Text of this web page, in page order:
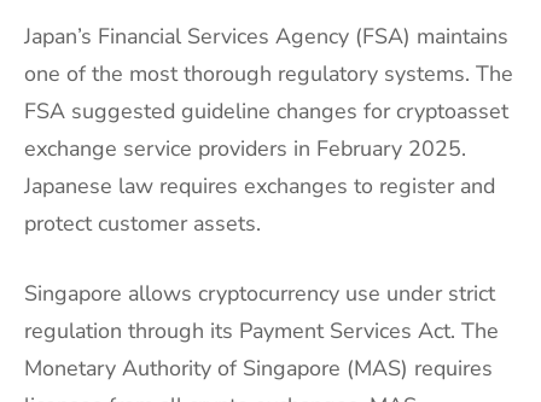
Japan’s Financial Services Agency (FSA) maintains
one of the most thorough regulatory systems. The
FSA suggested guideline changes for cryptoasset
exchange service providers in February 2025.
Japanese law requires exchanges to register and
protect customer assets.
Singapore allows cryptocurrency use under strict
regulation through its Payment Services Act. The
Monetary Authority of Singapore (MAS) requires